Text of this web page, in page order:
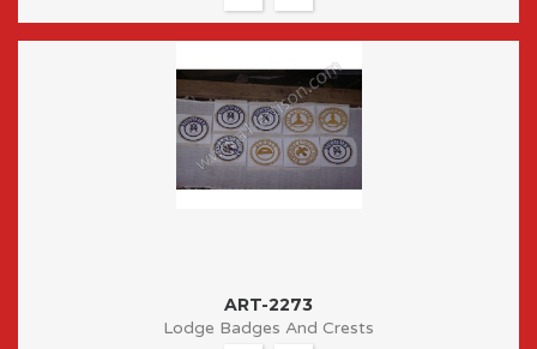
ART-2273
Lodge Badges And Crests